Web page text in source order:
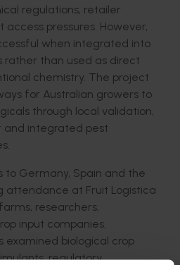
regulations, retailer
pressures. However,
when integrated into
than used as direct
chemistry. The project
for Australian growers to
through local validation,
and integrated pest
to Germany, Spain and the
attendance at Fruit Logistica
researchers,
input companies.
examined biological crop
regulatory